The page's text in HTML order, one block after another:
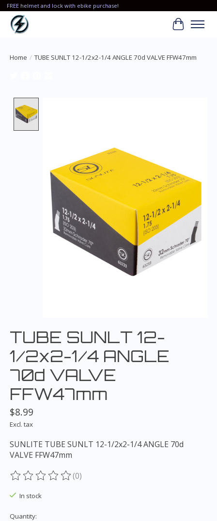
FREE helmet and lock with ebike purchase!
Cart
Home / TUBE SUNLT 12-1/2x2-1/4 ANGLE 70d VALVE FFW47mm
TUBE SUNLT 12-
1/2x2-1/4 ANGLE
70d VALVE
FFW47mm
$8.99
Excl. tax
SUNLITE TUBE SUNLT 12-1/2x2-1/4 ANGLE 70d
VALVE FFW47mm
The rating of this product is
(0)
In stock
Quantity: